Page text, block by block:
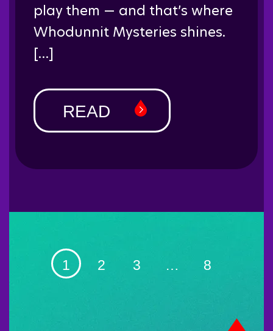
play them — and that’s where
Whodunnit Mysteries shines.
[…]
READ
1 2 3 … 8